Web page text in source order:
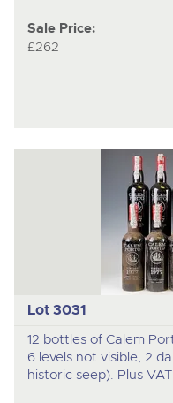
Sale Price:
£262
Lot 3031
12 bottles of Calem
6 levels not visible, 2
historic seep). Plus